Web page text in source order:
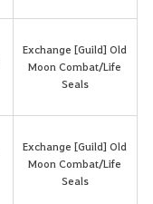
Exchange [Guild] Old
Moon Combat/Life
Seals
Exchange [Guild] Old
Moon Combat/Life
Seals